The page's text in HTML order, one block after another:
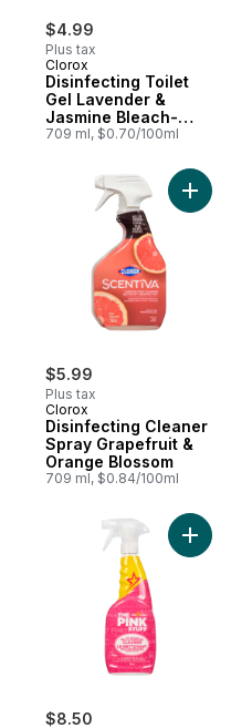
$4.99
Plus tax
Clorox
Disinfecting Toilet
Gel Lavender &
Jasmine Bleach-
Free
709 ml, $0.70/100ml
$5.99
Plus tax
Clorox
Disinfecting Cleaner
Spray Grapefruit &
Orange Blossom
709 ml, $0.84/100ml
Add
$8.50
Add